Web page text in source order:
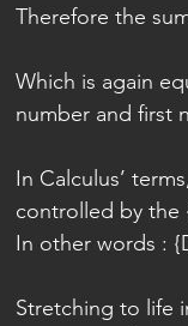
Therefore the
Which is again
number and first
In Calculus’
controlled by the
In other words :
Stretching to life